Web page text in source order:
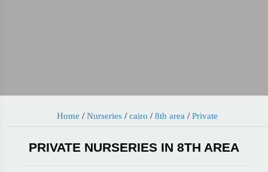
Home / Nurseries/ cairo / 8th area / Private
PRIVATE NURSERIES IN 8TH AREA